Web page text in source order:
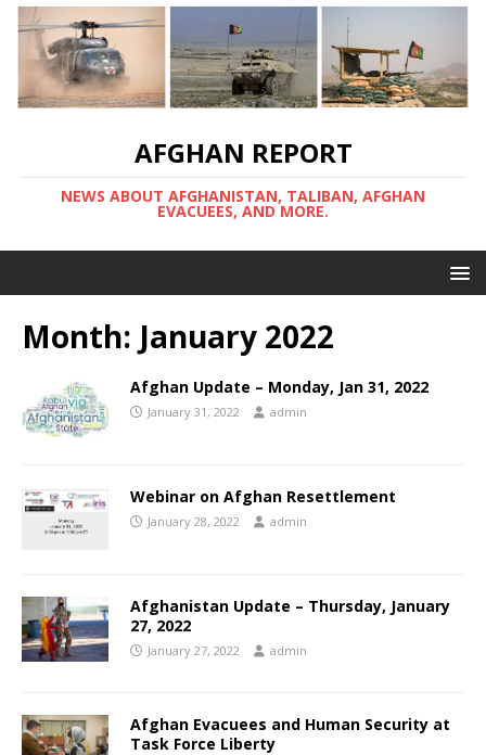
AFGHAN REPORT
NEWS ABOUT AFGHANISTAN, TALIBAN, AFGHAN
EVACUEES, AND MORE.
Month: January 2022
Afghan Update – Monday, Jan 31, 2022
January 31, 2022 admin
Webinar on Afghan Resettlement
January 28, 2022 admin
Afghanistan Update – Thursday, January
27, 2022
January 27, 2022 admin
Afghan Evacuees and Human Security at
Task Force Liberty